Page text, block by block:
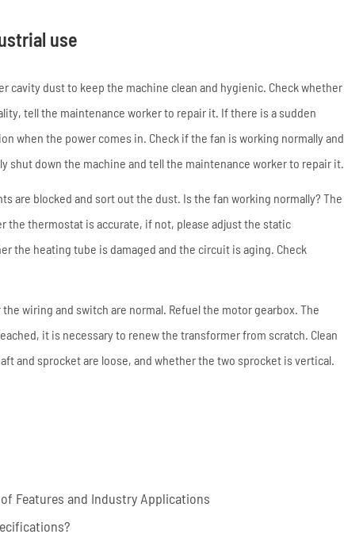
use
cavity dust to keep the machine clean and hygienic. Check whether
tell the maintenance worker to repair it. If there is a sudden
when the power comes in. Check if the fan is working normally and
shut down the machine and tell the maintenance worker to repair it.
are blocked and sort out the dust. Is the fan working normally? The
the thermostat is accurate, if not, please adjust the static
the heating tube is damaged and the circuit is aging. Check
wiring and switch are normal. Refuel the motor gearbox. The
it is necessary to renew the transformer from scratch. Clean
and sprocket are loose, and whether the two sprocket is vertical.
Features and Industry Applications